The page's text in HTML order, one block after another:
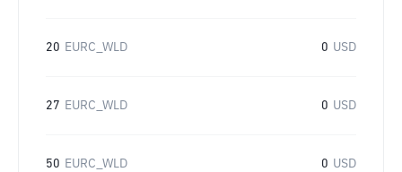
20 EURC_WLD 0 USD
27 EURC_WLD 0 USD
50 EURC_WLD 0 USD